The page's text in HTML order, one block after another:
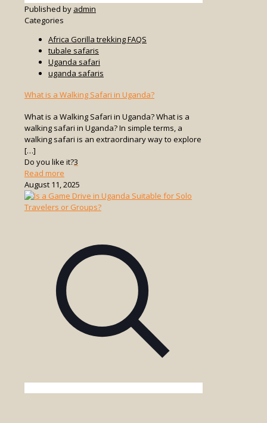
Published by admin
Categories
Africa Gorilla trekking FAQS
tubale safaris
Uganda safari
uganda safaris
What is a Walking Safari in Uganda?
What is a Walking Safari in Uganda? What is a
walking safari in Uganda? In simple terms, a
walking safari is an extraordinary way to explore
[…]
Do you like it?3
Read more
What
is
a
Uganda?
August 11, 2025